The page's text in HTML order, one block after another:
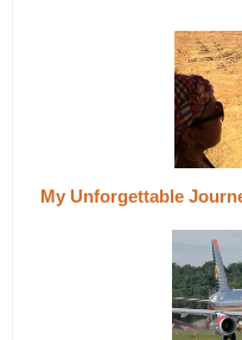
My Unforgettable